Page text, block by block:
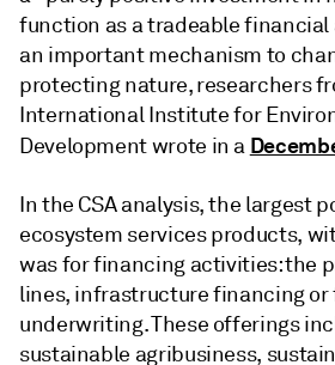
function as a tradeable financial
an important mechanism to
protecting nature, researchers
International Institute for
Development wrote in a
In the CSA analysis, the largest
ecosystem services products,
was for financing activities: the
lines, infrastructure financing or
underwriting. These offerings
sustainable agribusiness,